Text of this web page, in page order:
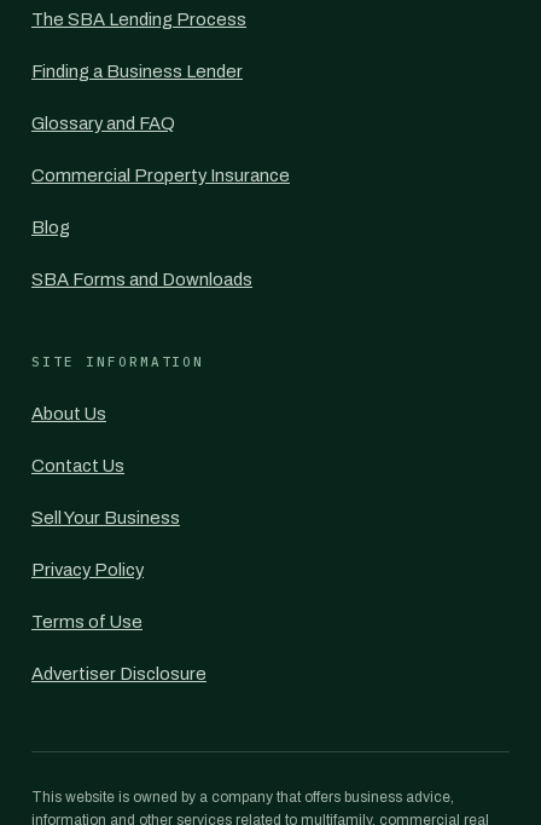
The SBA Lending Process
Finding a Business Lender
Glossary and FAQ
Commercial Property Insurance
Blog
SBA Forms and Downloads
SITE INFORMATION
About Us
Contact Us
Sell Your Business
Privacy Policy
Terms of Use
Advertiser Disclosure
This website is owned by a company that offers business advice,
information and other services related to multifamily, commercial real